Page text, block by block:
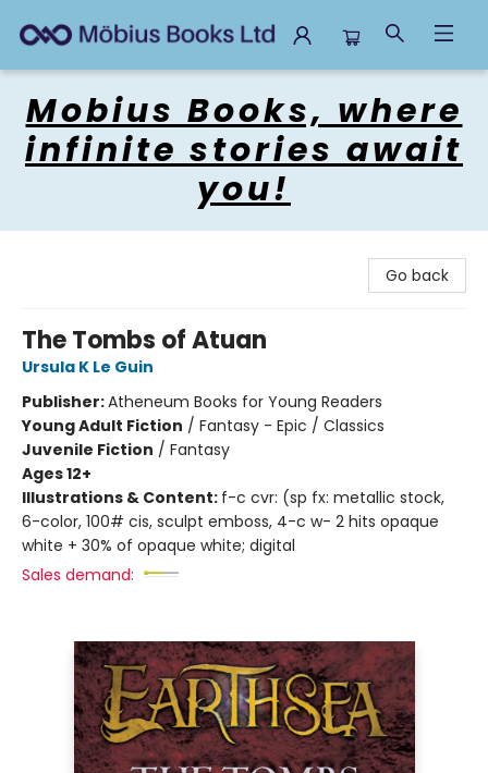
Mobius Books, where
infinite stories await
you!
Go back
The Tombs of Atuan
Ursula K Le Guin
Publisher:Atheneum Books for Young Readers
Young Adult Fiction / Fantasy - Epic / Classics
Juvenile Fiction / Fantasy
Ages 12+
Illustrations & Content: f-c cvr: (sp fx: metallic stock,
6-color, 100# cis, sculpt emboss, 4-c w- 2 hits opaque
white + 30% of opaque white; digital
Sales demand: